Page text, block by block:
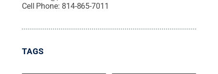
Cell Phone: 814-865-7011
TAGS